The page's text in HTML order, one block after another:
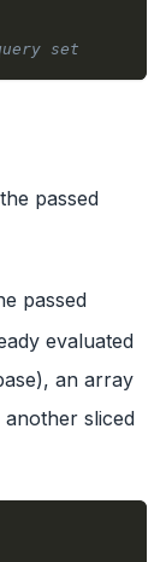
set
passed
passed
evaluated
an array
sliced